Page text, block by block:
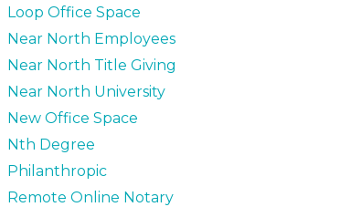
Loop Office Space
Near North Employees
Near North Title Giving
Near North University
New Office Space
Nth Degree
Philanthropic
Remote Online Notary